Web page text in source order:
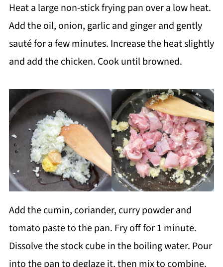
Heat a large non-stick frying pan over a low heat.
Add the oil, onion, garlic and ginger and gently
sauté for a few minutes. Increase the heat slightly
and add the chicken. Cook until browned.
Add the cumin, coriander, curry powder and
tomato paste to the pan. Fry off for 1 minute.
Dissolve the stock cube in the boiling water. Pour
into the pan to deglaze it, then mix to combine.